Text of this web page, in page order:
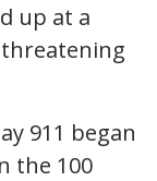
up at a
911 began
the 100